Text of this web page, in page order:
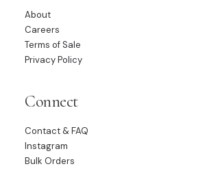
About
Careers
Terms of Sale
Privacy Policy
Connect
Contact & FAQ
Instagram
Bulk Orders